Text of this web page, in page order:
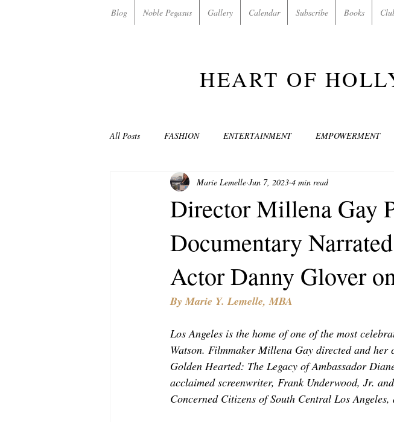
Blog Noble Pegasus Gallery Calendar Subscribe Books
HEART OF
All Posts FASHION ENTERTAINMENT EMPOWERMENT
NON-PROFITS/CHARITIES MUSIC ART & CULTURE
MODELING AND ACTING EDITOR LETTER FOUNDER
LIFESTYLE TRAVEL TECHNOLOGY INTERNATIONAL
Director Millena Gay
Documentary
Actor Danny Glover
Marie Lemelle Jun 7, 2023 4 min read
By Marie Y. Lemelle, MBA
Los Angeles is the home of one of the most
Watson. Filmmaker Millena Gay directed and her
Golden Hearted: The Legacy of Ambassador
acclaimed screenwriter, Frank Underwood, Jr.
Concerned Citizens of South Central Los